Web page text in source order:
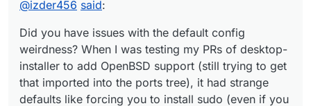
would be my Debian+sway workstation with
reliable. LXQt is underrated as a traditional
desktop.
weirdness? When I was testing my PRs of desktop-
that imported into the ports tree), it had strange
defaults like forcing you to install sudo (even if you
wanted doas only), or no desktop icon theme
installed by default, or the session manager popup
from the "start" menu not handling power on / power
off / reboot correctly (even when following the pkg-
a reason to fix these weird quirks with the
ports/packages if they still existed. Alas, I'm very
comfortable in my StumpWM/Emacs setup to change
anything major like that.
@izder456 said:
Did you have issues with the default config
weirdness? When I was testing my PRs of desktop-
installer to add OpenBSD support (still trying to get
that imported into the ports tree), it had strange
defaults like forcing you to install sudo (even if you